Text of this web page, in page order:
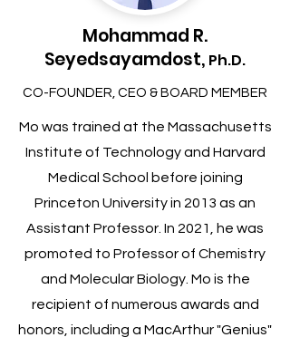
Mohammad R.
Seyedsayamdost, Ph.D.
CO-FOUNDER, CEO & BOARD MEMBER
Mo was trained at the Massachusetts
Institute of Technology and Harvard
Medical School before joining
Princeton University in 2013 as an
Assistant Professor. In 2021, he was
promoted to Professor of Chemistry
and Molecular Biology. Mo is the
recipient of numerous awards and
honors, including a MacArthur "Genius"